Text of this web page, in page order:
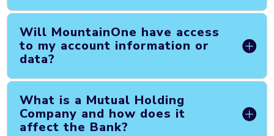
Will MountainOne have access
to my account information or
data?
What is a Mutual Holding
Company and how does it
affect the Bank?